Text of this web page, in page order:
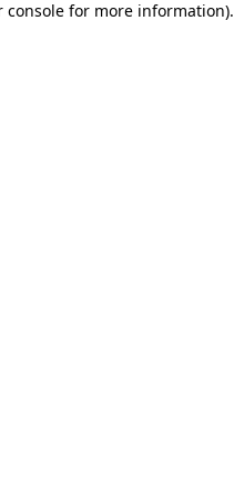
console for more information).